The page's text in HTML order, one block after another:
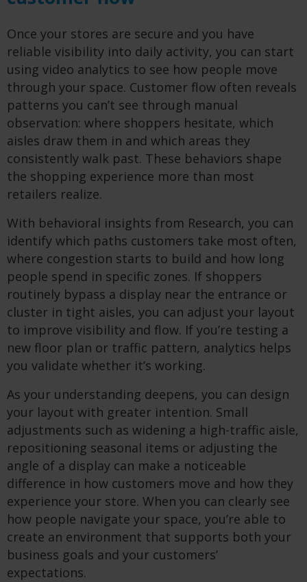
Once your stores are secure and you have
reliable visibility into daily activity, you can start
using video analytics to see how people move
through your space. Customer flow often reveals
patterns you can’t see through manual
observation: where shoppers hesitate, which
aisles draw them in and which areas they
consistently walk past. These behaviors shape
the shopping experience more than most
retailers realize.
With behavioral insights from Research, you can
identify which paths customers take most often,
where congestion starts to build and how long
people spend in specific zones. If shoppers
routinely bypass a display near the entrance or
cluster in tight aisles, you can adjust your layout
to improve visibility and flow. If you’re testing a
new floor plan or traffic pattern, analytics helps
you validate whether it’s working.
As your understanding deepens, you can design
your layout with greater intention. Small
adjustments such as widening a high-traffic aisle,
repositioning seasonal items or adjusting the
angle of a display can make a noticeable
difference in how customers move and how they
experience your store. When you can clearly see
how people navigate your space, you’re able to
create an environment that supports both your
business goals and your customers’
expectations.